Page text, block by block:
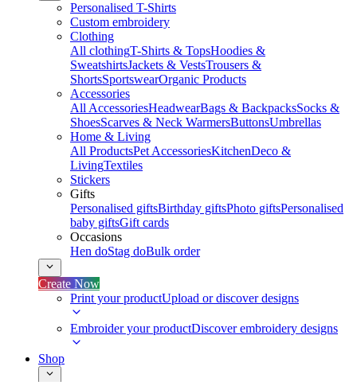
Personalised T-Shirts
Custom embroidery
Clothing
All clothingT-Shirts & TopsHoodies &
SweatshirtsJackets & VestsTrousers &
ShortsSportswearOrganic Products
Accessories
All AccessoriesHeadwearBags & BackpacksSocks &
ShoesScarves & Neck WarmersButtonsUmbrellas
Home & Living
All ProductsPet AccessoriesKitchenDeco &
LivingTextiles
Stickers
Gifts
Personalised giftsBirthday giftsPhoto giftsPersonalised
baby giftsGift cards
Occasions
Hen doStag doBulk order
Create Now
Print your productUpload or discover designs
Embroider your productDiscover embroidery designs
Shop